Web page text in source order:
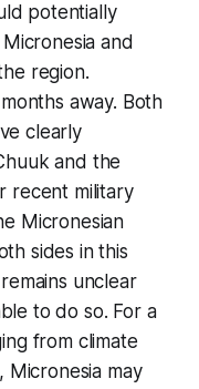
potentially
and
region.
away. Both
clearly
and the
recent military
Micronesian
sides in this
unclear
to do so. For a
from climate
Micronesia may